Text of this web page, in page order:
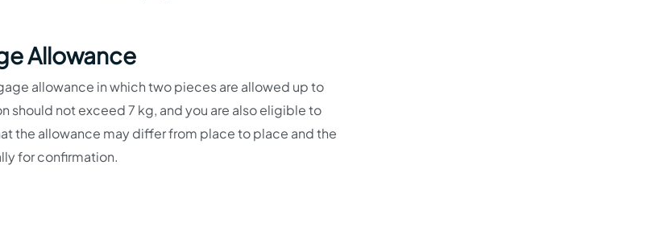
Allowance
allowance in which two pieces are allowed up to
should not exceed 7 kg, and you are also eligible to
the allowance may differ from place to place and the
for confirmation.